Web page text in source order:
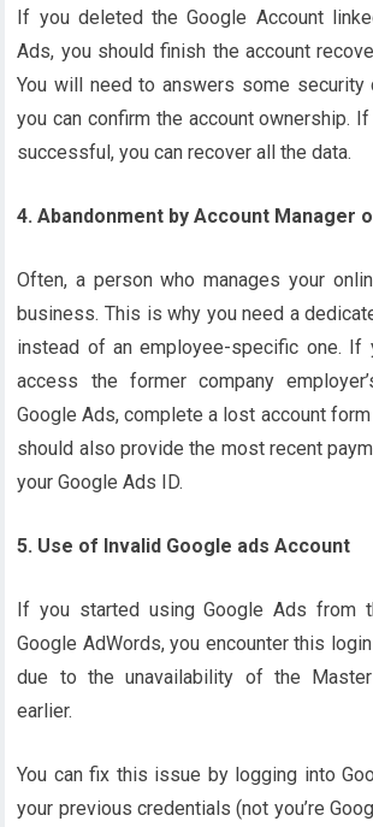
If you deleted the Google Account
Ads, you should finish the account
You will need to answers some security
you can confirm the account ownership.
successful, you can recover all the data.
4. Abandonment by Account Manager
Often, a person who manages your
business. This is why you need a
instead of an employee-specific one. If
access the former company
Google Ads, complete a lost account
should also provide the most recent
your Google Ads ID.
5. Use of Invalid Google ads Account
If you started using Google Ads from
Google AdWords, you encounter this
due to the unavailability of the
earlier.
You can fix this issue by logging into
your previous credentials (not you’re